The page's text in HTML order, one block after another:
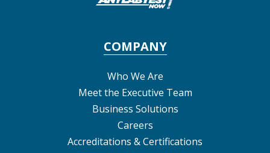
COMPANY
Who We Are
Meet the Executive Team
Business Solutions
Careers
Accreditations & Certifications